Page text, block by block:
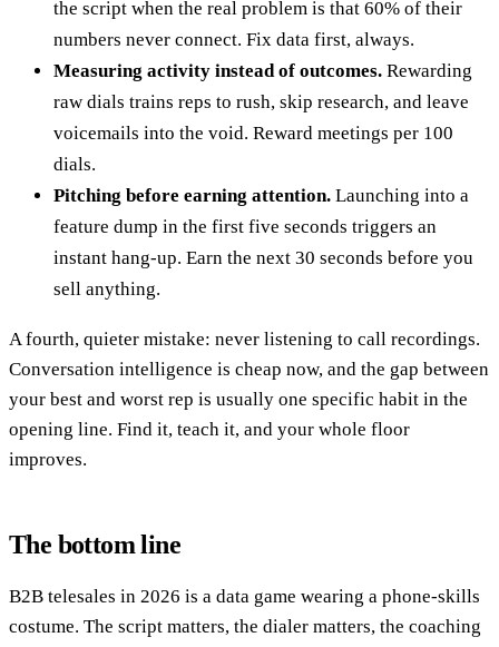
the script when the real problem is that 60% of their
numbers never connect. Fix data first, always.
Measuring activity instead of outcomes. Rewarding
raw dials trains reps to rush, skip research, and leave
voicemails into the void. Reward meetings per 100
dials.
Pitching before earning attention. Launching into a
feature dump in the first five seconds triggers an
instant hang-up. Earn the next 30 seconds before you
sell anything.
A fourth, quieter mistake: never listening to call recordings.
Conversation intelligence is cheap now, and the gap between
your best and worst rep is usually one specific habit in the
opening line. Find it, teach it, and your whole floor
improves.
The bottom line
B2B telesales in 2026 is a data game wearing a phone-skills
costume. The script matters, the dialer matters, the coaching